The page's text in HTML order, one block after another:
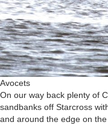
Avocets
On our way back plenty of
sandbanks off Starcross
and around the edge on